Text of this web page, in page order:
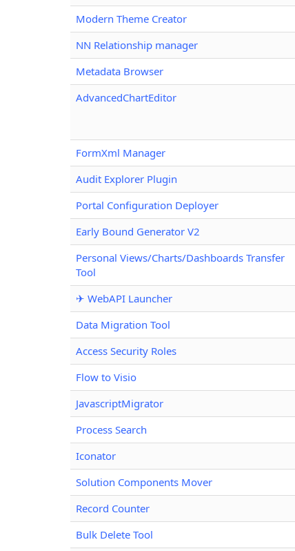
Modern Theme Creator
NN Relationship manager
Metadata Browser
AdvancedChartEditor
FormXml Manager
Audit Explorer Plugin
Portal Configuration Deployer
Early Bound Generator V2
Personal Views/Charts/Dashboards Transfer
Tool
✈ WebAPI Launcher
Data Migration Tool
Access Security Roles
Flow to Visio
JavascriptMigrator
Process Search
Iconator
Solution Components Mover
Record Counter
Bulk Delete Tool